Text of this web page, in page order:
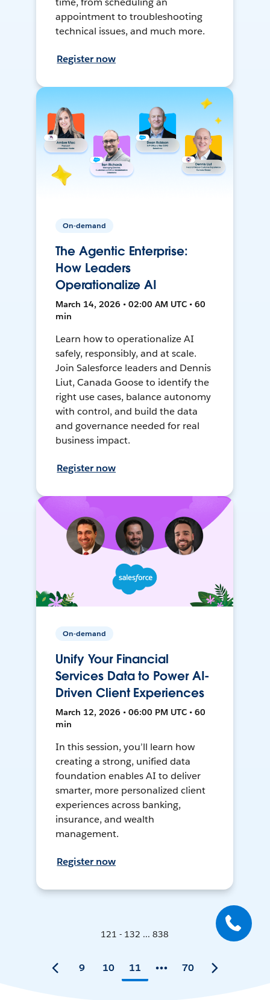
appointment to troubleshooting
technical issues, and much more.
Register now
On-demand
The Agentic Enterprise:
How Leaders
Operationalize AI
March 14, 2026 • 02:00 AM UTC • 60
min
Learn how to operationalize AI
safely, responsibly, and at scale.
Join Salesforce leaders and Dennis
Liut, Canada Goose to identify the
right use cases, balance autonomy
with control, and build the data
and governance needed for real
business impact.
Register now
On-demand
Unify Your Financial
Services Data to Power AI-
Driven Client Experiences
March 12, 2026 • 06:00 PM UTC • 60
min
In this session, you’ll learn how
creating a strong, unified data
foundation enables AI to deliver
smarter, more personalized client
experiences across banking,
insurance, and wealth
management.
Register now
121 - 132 ... 838
9 10 11 70